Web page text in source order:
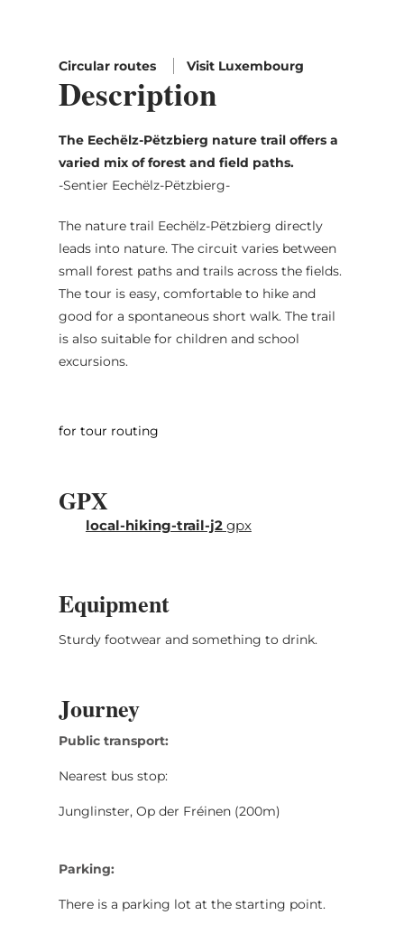
Circular routes Visit Luxembourg
Description
The Eechëlz-Pëtzbierg nature trail offers a
varied mix of forest and field paths.
-Sentier Eechëlz-Pëtzbierg-
The nature trail Eechëlz-Pëtzbierg directly
leads into nature. The circuit varies between
small forest paths and trails across the fields.
The tour is easy, comfortable to hike and
good for a spontaneous short walk. The trail
is also suitable for children and school
excursions.
for tour routing
GPX
local-hiking-trail-j2gpx
Equipment
Sturdy footwear and something to drink.
Journey
Public transport:
Nearest bus stop:
Junglinster, Op der Fréinen (200m)
Parking:
There is a parking lot at the starting point.